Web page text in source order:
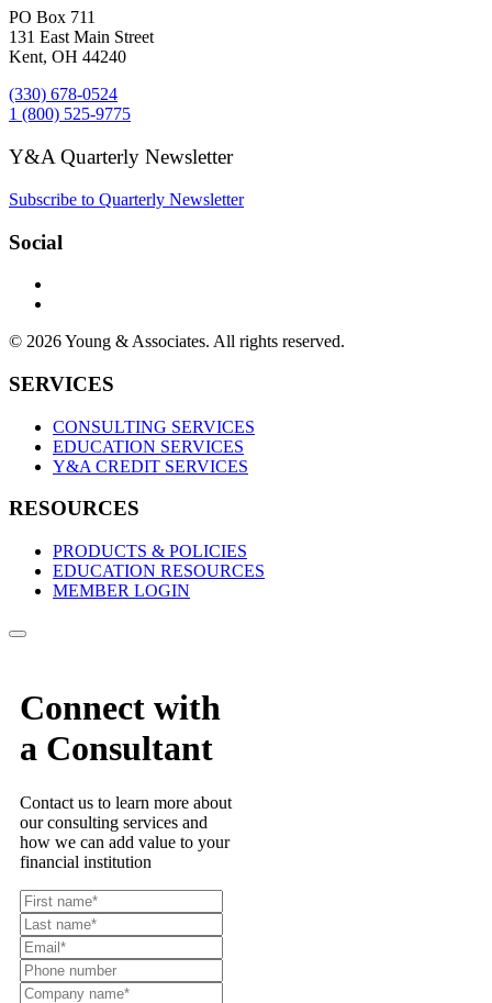
PO Box 711
131 East Main Street
Kent, OH 44240
(330) 678-0524
1 (800) 525-9775
Y&A Quarterly Newsletter
Subscribe to Quarterly Newsletter
Social
© 2026 Young & Associates. All rights reserved.
SERVICES
CONSULTING SERVICES
EDUCATION SERVICES
Y&A CREDIT SERVICES
RESOURCES
PRODUCTS & POLICIES
EDUCATION RESOURCES
MEMBER LOGIN
Connect with
a Consultant
Contact us to learn more about
our consulting services and
how we can add value to your
financial institution